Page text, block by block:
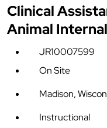
Clinical
Animal
JR10007599
On Site
Madison,
Instructional